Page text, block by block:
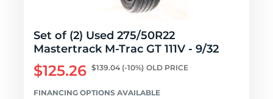
Set of (2) Used 275/50R22
Mastertrack M-Trac GT 111V - 9/32
$125.26 $139.04 (-10%) OLD PRICE
FINANCING OPTIONS AVAILABLE